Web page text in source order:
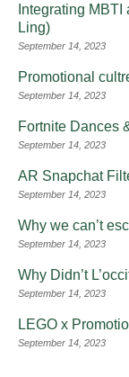
Integrating
Ling)
September 14, 2023
Promotional
September 14, 2023
Fortnite Dances
September 14, 2023
AR Snapchat
September 14, 2023
Why we can’t
September 14, 2023
Why Didn’t
September 14, 2023
LEGO x
September 14, 2023